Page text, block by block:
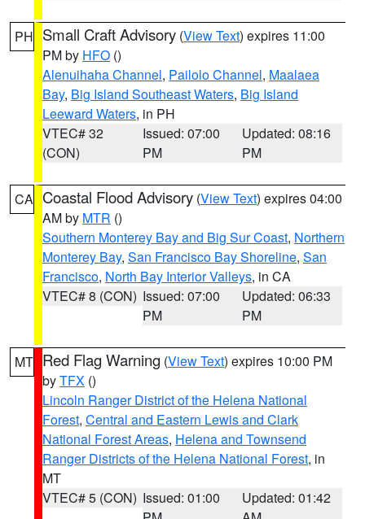
PH Small Craft Advisory (View Text) expires 11:00
PM by HFO ()
Alenuihaha Channel, Pailolo Channel, Maalaea
Bay, Big Island Southeast Waters, Big Island
Leeward Waters, in PH
VTEC# 32
(CON)
Issued: 07:00
PM
Updated: 08:16
PM
CA Coastal Flood Advisory (View Text) expires 04:00
AM by MTR ()
Southern Monterey Bay and Big Sur Coast, Northern
Monterey Bay, San Francisco Bay Shoreline, San
Francisco, North Bay Interior Valleys, in CA
VTEC# 8 (CON) Issued: 07:00
PM
Updated: 06:33
PM
MT Red Flag Warning (View Text) expires 10:00 PM
byTFX ()
Lincoln Ranger District of the Helena National
Forest, Central and Eastern Lewis and Clark
National Forest Areas, Helena and Townsend
Ranger Districts of the Helena National Forest, in
MT
VTEC# 5 (CON) Issued: 01:00
Updated: 01:42